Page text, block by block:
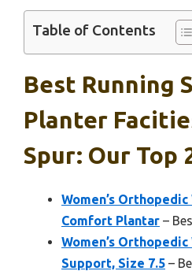
Table of Contents
Best Running
Planter
Spur: Our Top
Women’s
Comfort Plantar –
Women’s
Support, Size 7.5 –